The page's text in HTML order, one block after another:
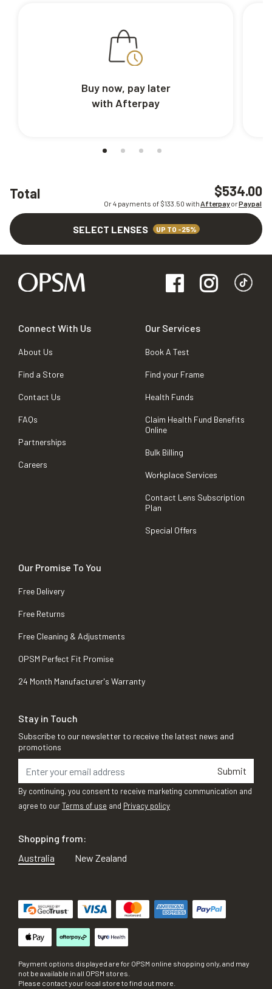
Total $534.00
Or 4 payments of $133.50 withAfterpayorPaypal
SELECT LENSES UP TO -25%
Buy now, pay later
with Afterpay
Connect With Us
About Us
Find a Store
Contact Us
FAQs
Partnerships
Careers
Our Services
Book A Test
Find your Frame
Health Funds
Claim Health Fund Benefits
Online
Bulk Billing
Workplace Services
Contact Lens Subscription
Plan
Special Offers
Our Promise To You
Free Delivery
Free Returns
Free Cleaning & Adjustments
OPSM Perfect Fit Promise
24 Month Manufacturer's Warranty
Stay in Touch
Subscribe to our newsletter to receive the latest news and
promotions
Submit
By continuing, you consent to receive marketing communication and
agree to ourTerms of use and Privacy policy
Shopping from:
Australia
New Zealand
Payment options displayed are for OPSM online shopping only, and may
not be available in all OPSM stores.
Please contact your local store to find out more.